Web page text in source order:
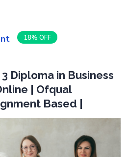
18% OFF
Diploma in Business
| Ofqual
Based |